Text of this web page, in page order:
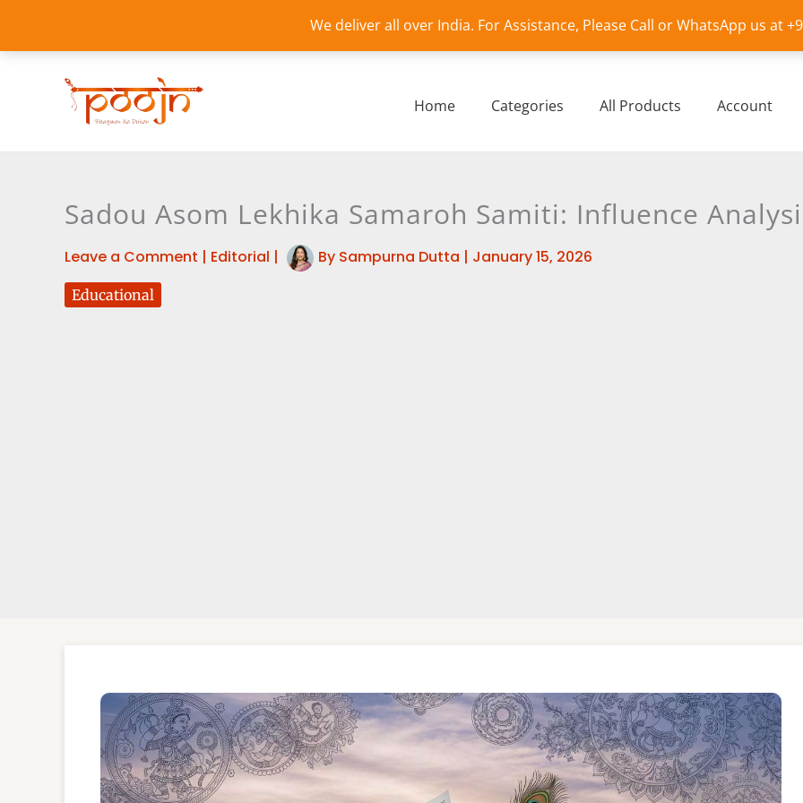
We deliver all over India. For Assistance, Please Call or WhatsApp us at
content
Home Categories All Products Account
Sadou Asom Lekhika Samaroh Samiti: Influence
Leave a Comment | Editorial | By Sampurna Dutta | January 15, 2026
Educational